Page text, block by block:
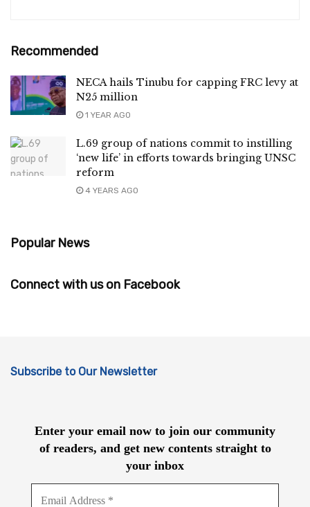
Recommended
NECA hails Tinubu for capping FRC levy at
N25 million
1 YEAR AGO
L.69 group of nations commit to instilling
‘new life’ in efforts towards bringing UNSC
reform
4 YEARS AGO
Popular News
Connect with us on Facebook
Subscribe to Our Newsletter
Enter your email now to join our community
of readers, and get new contents straight to
your inbox